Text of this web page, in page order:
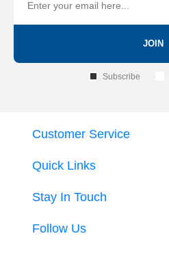
JOIN
Subscribe
Quick Links
Customer Service
Stay In Touch
Follow Us